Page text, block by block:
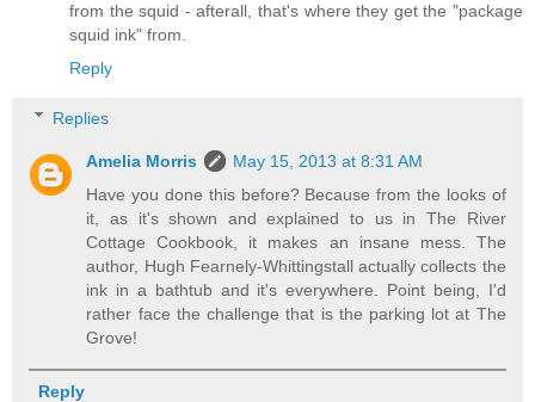
from the squid - afterall, that's where they get the "package
squid ink" from.
Reply
Replies
Amelia Morris
May 15, 2013 at 8:31 AM
Have you done this before? Because from the looks of
it, as it's shown and explained to us in The River
Cottage Cookbook, it makes an insane mess. The
author, Hugh Fearnely-Whittingstall actually collects the
ink in a bathtub and it's everywhere. Point being, I'd
rather face the challenge that is the parking lot at The
Grove!
Reply